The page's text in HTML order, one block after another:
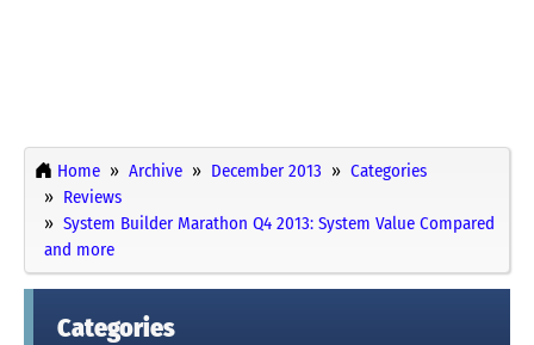
Home Archive December 2013
Categories
Reviews
System Builder Marathon Q4 2013: System Value Compared
and more
Categories